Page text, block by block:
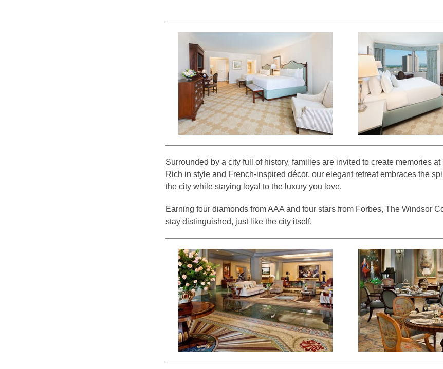
Surrounded by a city full of history, families are invited to create memories
Rich in style and French-inspired décor, our elegant retreat embraces the
the city while staying loyal to the luxury you love.
Earning four diamonds from AAA and four stars from Forbes, The Windsor
stay distinguished, just like the city itself.